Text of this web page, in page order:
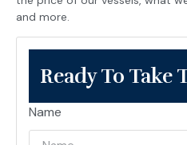
and more.
Ready To Take
Name